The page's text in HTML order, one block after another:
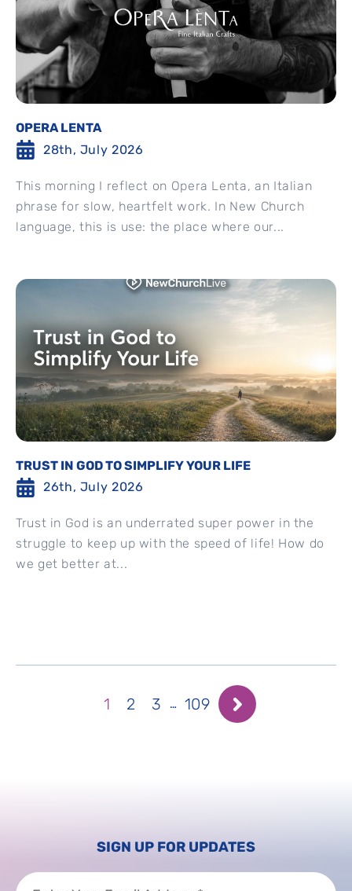
OPERA LENTA
28th, July 2026
This morning I reflect on Opera Lenta, an Italian
phrase for slow, heartfelt work. In New Church
language, this is use: the place where our...
TRUST IN GOD TO SIMPLIFY YOUR LIFE
26th, July 2026
Trust in God is an underrated super power in the
struggle to keep up with the speed of life! How do
we get better at...
1 2 3 … 109
SIGN UP FOR UPDATES